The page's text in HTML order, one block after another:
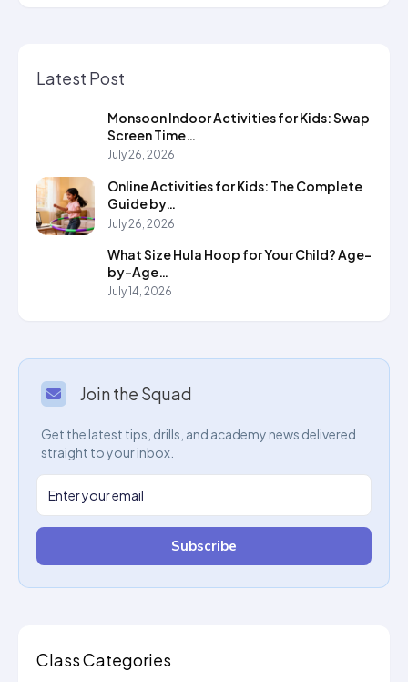
Latest Post
Monsoon Indoor Activities for Kids: Swap
Screen Time…
July 26, 2026
Online Activities for Kids: The Complete
Guide by…
July 26, 2026
What Size Hula Hoop for Your Child? Age-
by-Age…
July 14, 2026
Join the Squad
Get the latest tips, drills, and academy news delivered
straight to your inbox.
Subscribe
Class Categories